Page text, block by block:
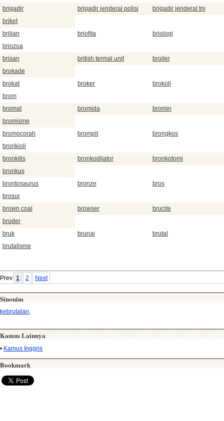
brigadir
brigadir jenderal polisi
brigadir jenderal tni
briket
brilian
briofita
briologi
briozoa
brisan
british termal unit
broiler
brokade
brokat
broker
brokoli
brom
bromat
bromida
bromin
bromisme
bromocorah
brompit
brongkos
bronkioli
bronkitis
bronkodilator
bronkotomi
bronkus
brontosaurus
bronze
bros
brosur
brown coal
browser
brucite
bruder
bruk
brunai
brutal
brutalisme
Prev 1 2 Next
Sinonim
kebrutalan,
Kamus Lainnya
• Kamus Inggris
Bookmark